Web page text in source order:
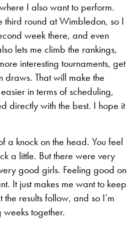
I also want to perform.
third round at Wimbledon, so I
week there, and even
lets me climb the rankings,
interesting tournaments, get
draws. That will make the
in terms of scheduling,
directly with the best. I hope it
a knock on the head. You feel
a little. But there were very
good girls. Feeling good on
It just makes me want to keep
results follow, and so I’m
together.